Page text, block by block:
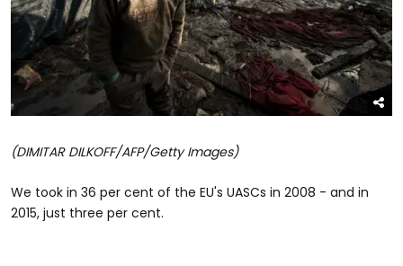
(DIMITAR DILKOFF/AFP/Getty Images)
We took in 36 per cent of the EU's UASCs in 2008 - and in
2015, just three per cent.